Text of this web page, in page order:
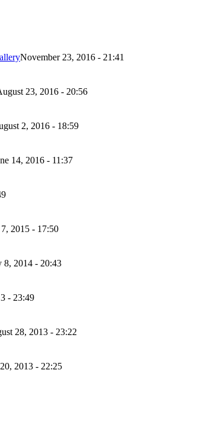
November 23, 2016 - 21:41
23, 2016 - 20:56
2, 2016 - 18:59
14, 2016 - 11:37
2015 - 17:50
8, 2014 - 20:43
- 23:49
28, 2013 - 23:22
2013 - 22:25